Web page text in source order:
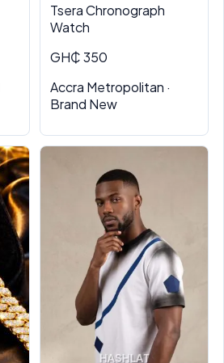
Tsera Chronograph
Watch
GH₵ 350
Accra Metropolitan ·
Brand New